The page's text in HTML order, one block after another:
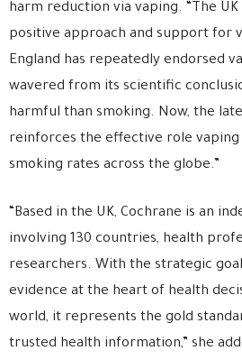
harm reduction via vaping. “The
positive approach and support for
England has repeatedly endorsed
wavered from its scientific
harmful than smoking. Now, the
reinforces the effective role vaping
smoking rates across the globe.”
“Based in the UK, Cochrane is an
involving 130 countries, health
researchers. With the strategic
evidence at the heart of health
world, it represents the gold
trusted health information,” she